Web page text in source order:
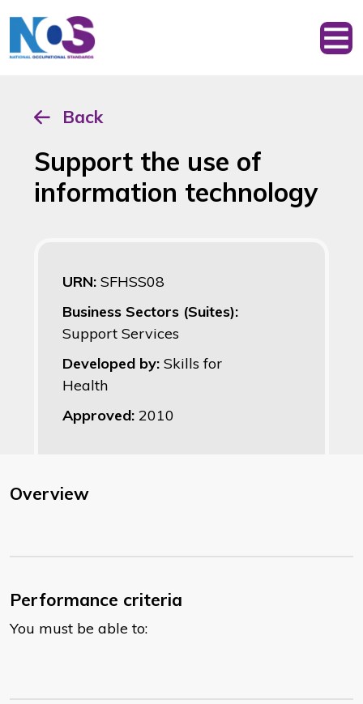
Back
Support the use of
information technology
URN: SFHSS08
Business Sectors (Suites):
Support Services
Developed by: Skills for
Health
Approved: 2010
Overview
Performance criteria
You must be able to: